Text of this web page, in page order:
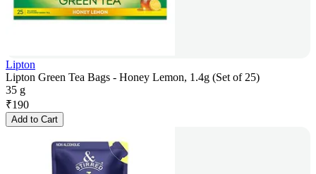
Lipton
Lipton Green Tea Bags - Honey Lemon, 1.4g (Set of 25)
35 g
₹190
Add to Cart